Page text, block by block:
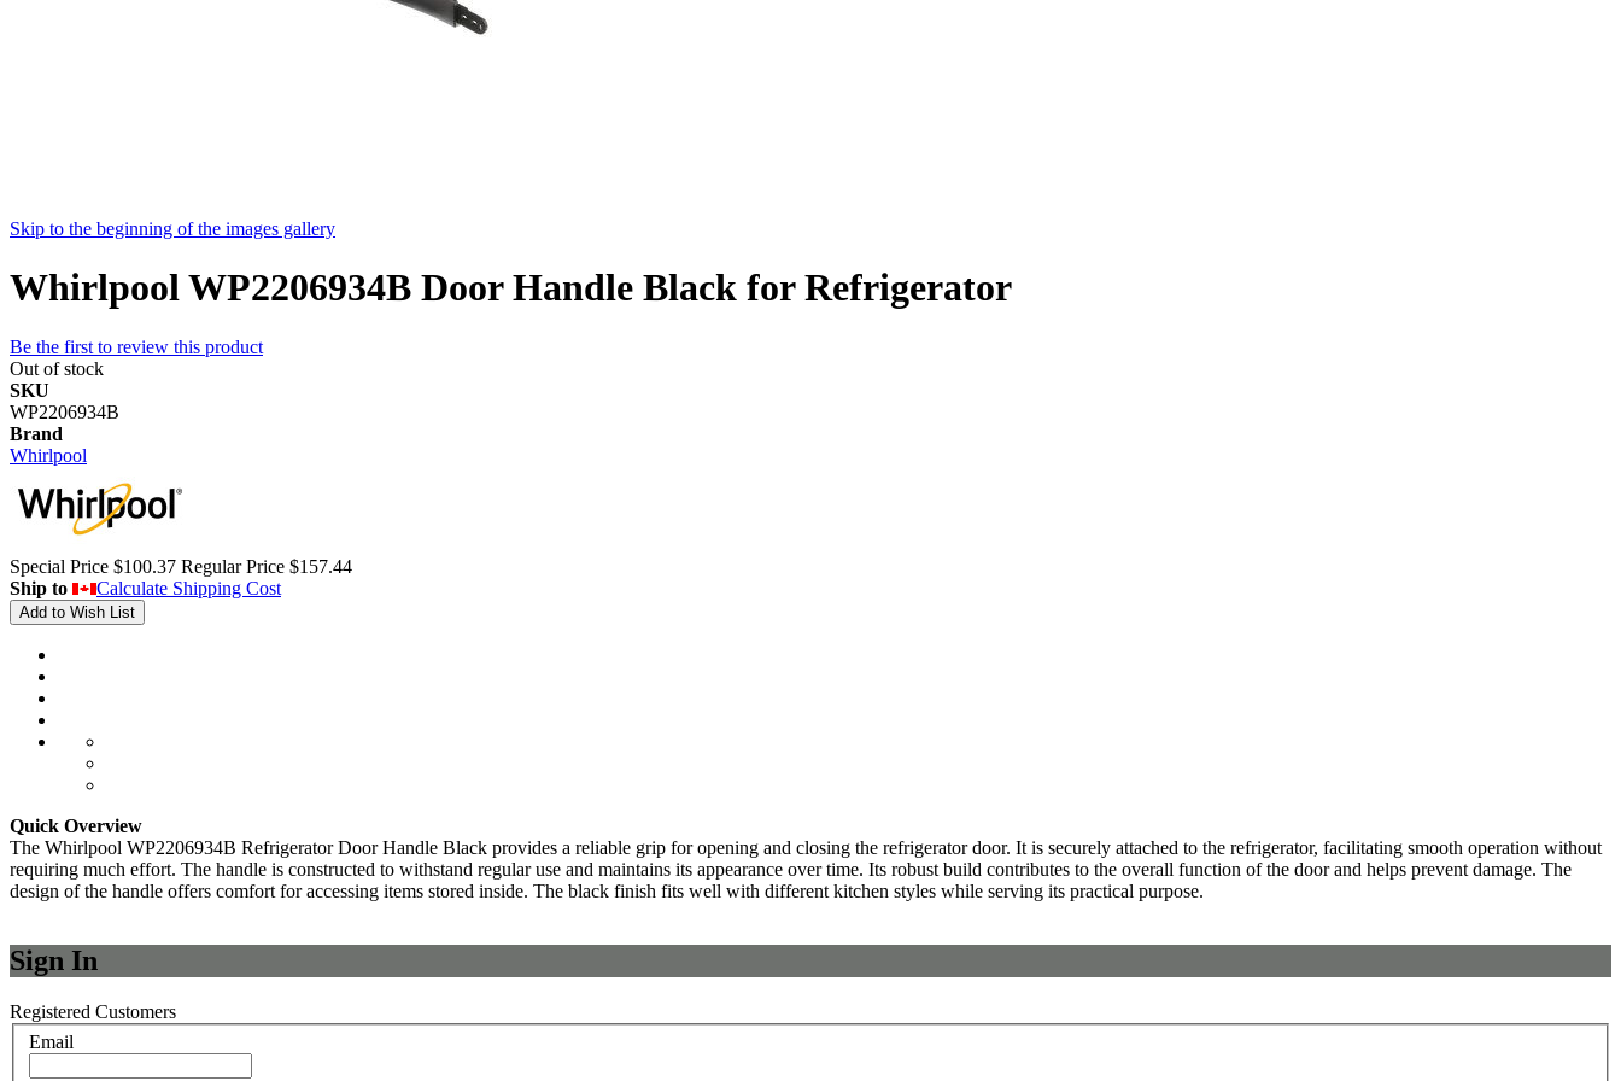
Skip to the beginning of the images gallery
Whirlpool WP2206934B Door Handle Black for Refrigerator
Be the first to review this product
Out of stock
SKU
WP2206934B
Brand
Whirlpool
Special Price $100.37 Regular Price $157.44
Ship to
Calculate Shipping Cost
Add to Wish List
Quick Overview
The Whirlpool WP2206934B Refrigerator Door Handle Black provides a reliable grip for opening and closing the refrigerator door. It is securely attached to the refrigerator, facilitating smooth operation without
requiring much effort. The handle is constructed to withstand regular use and maintains its appearance over time. Its robust build contributes to the overall function of the door and helps prevent damage. The
design of the handle offers comfort for accessing items stored inside. The black finish fits well with different kitchen styles while serving its practical purpose.
Sign In
Registered Customers
Email